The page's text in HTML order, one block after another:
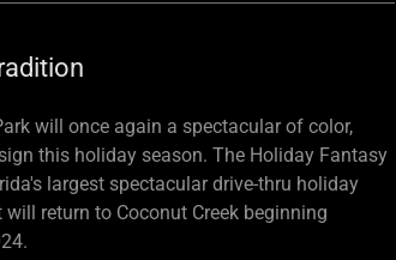
will once again a spectacular of color,
this holiday season. The Holiday Fantasy
largest spectacular drive-thru holiday
return to Coconut Creek beginning